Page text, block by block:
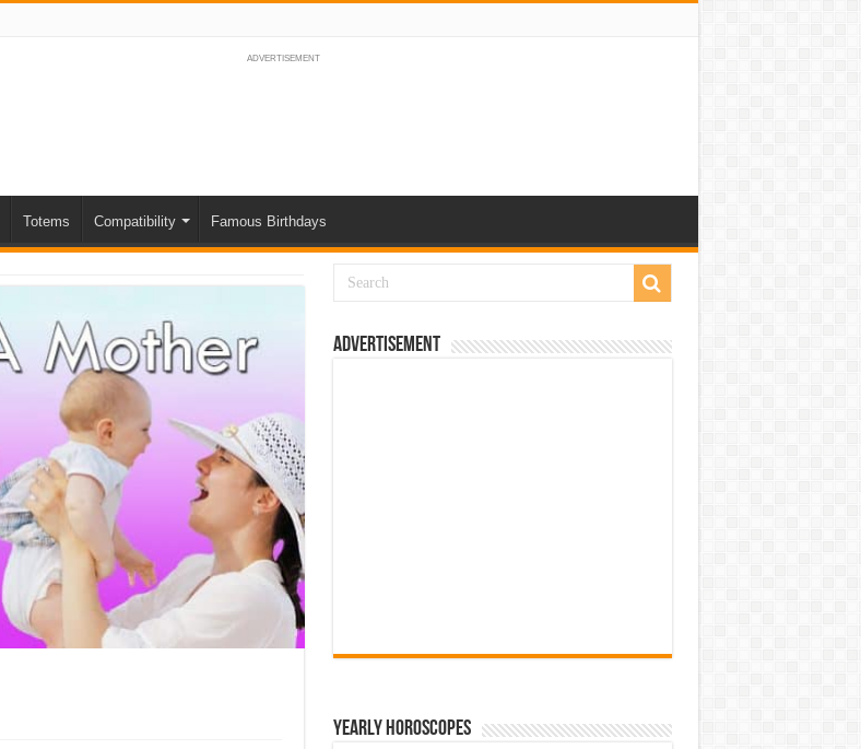
ADVERTISEMENT
Totems Compatibility Famous Birthdays
Advertisement
Yearly Horoscopes